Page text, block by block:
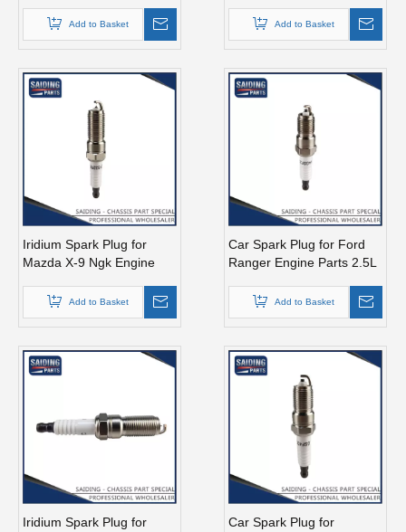
Add to Basket Add to Basket
Iridium Spark Plug for
Mazda X-9 Ngk Engine
Add to Basket
Car Spark Plug for Ford
Ranger Engine Parts 2.5L
Add to Basket
Iridium Spark Plug for
Car Spark Plug for